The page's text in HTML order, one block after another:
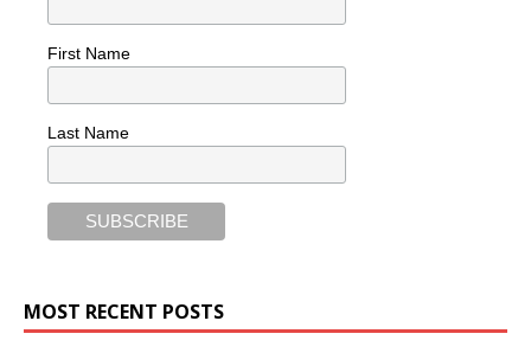
First Name
Last Name
MOST RECENT POSTS